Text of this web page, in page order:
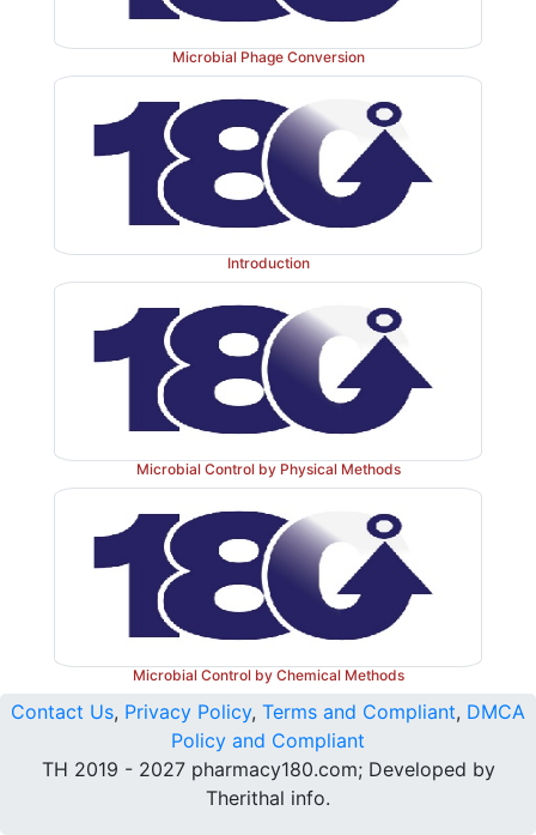
Microbial Phage Conversion
Introduction
Microbial Control by Physical Methods
Microbial Control by Chemical Methods
Contact Us, Privacy Policy, Terms and Compliant, DMCA
Policy and Compliant
TH 2019 - 2027 pharmacy180.com; Developed by
Therithal info.